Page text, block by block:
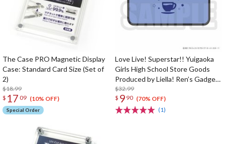
The Case PRO Magnetic Display
Case: Standard Card Size (Set of
2)
$18.99
$ 17 09 (10% OFF)
Special Order
Love Live! Superstar!! Yuigaoka
Girls High School Store Goods
Produced by Liella! Ren’s Gadget
Pouch
$32.99
$ 9 90 (70% OFF)
(1)